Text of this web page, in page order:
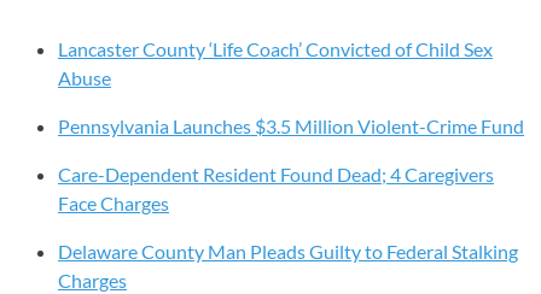
Lancaster County ‘Life Coach’ Convicted of Child Sex
Abuse
Pennsylvania Launches $3.5 Million Violent-Crime Fund
Care-Dependent Resident Found Dead; 4 Caregivers
Face Charges
Delaware County Man Pleads Guilty to Federal Stalking
Charges